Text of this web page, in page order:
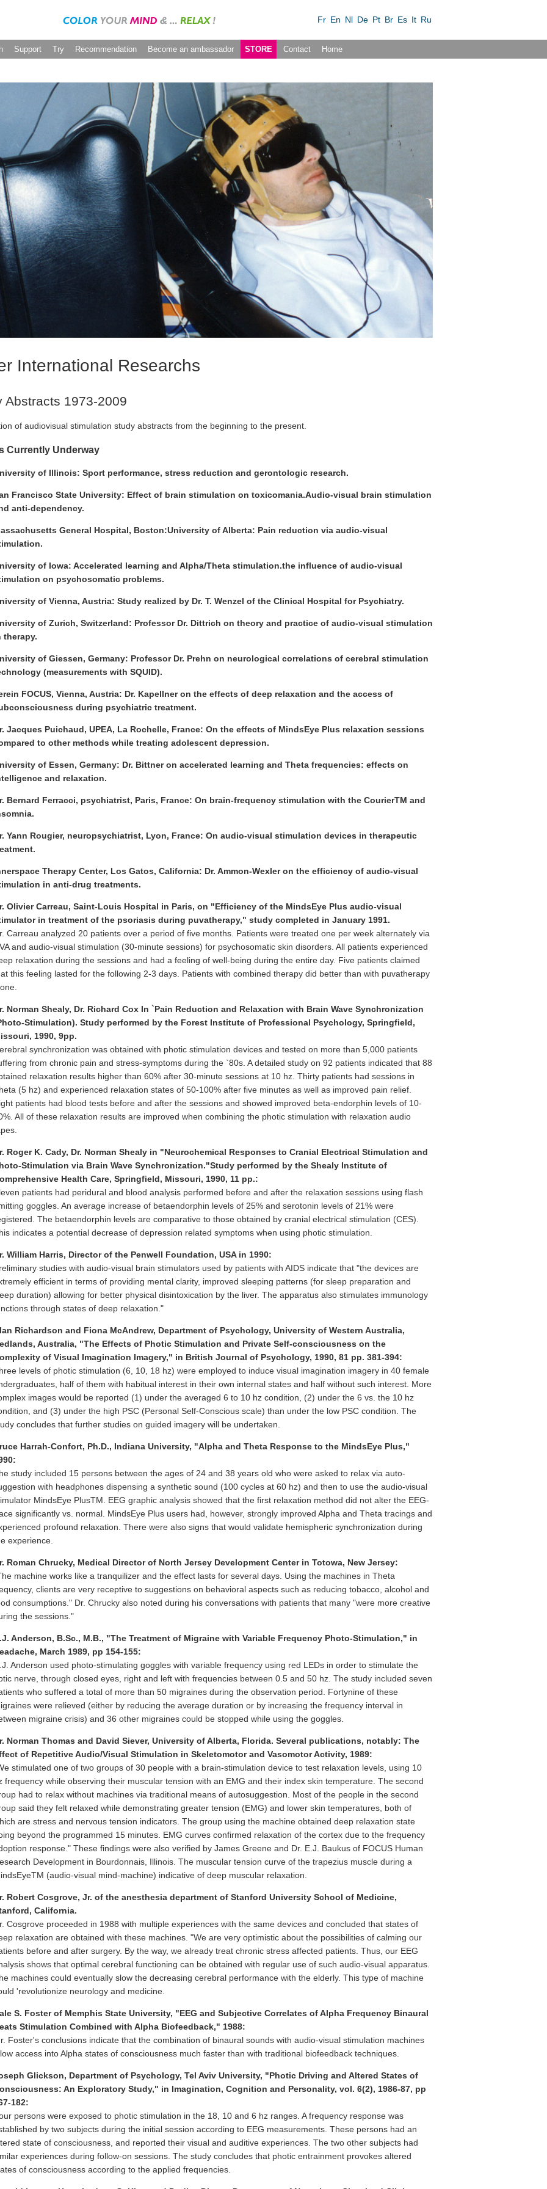
Fr En Nl De Pt Br Es It Ru
Support Try Recommendation Become an ambassador STORE Contact Home
International Researchs
Abstracts 1973-2009
of audiovisual stimulation study abstracts from the beginning to the present.
Currently Underway
of Illinois: Sport performance, stress reduction and gerontologic research.
Francisco State University: Effect of brain stimulation on toxicomania.Audio-visual brain stimulation
anti-dependency.
General Hospital, Boston:University of Alberta: Pain reduction via audio-visual
of Iowa: Accelerated learning and Alpha/Theta stimulation.the influence of audio-visual
on psychosomatic problems.
of Vienna, Austria: Study realized by Dr. T. Wenzel of the Clinical Hospital for Psychiatry.
of Zurich, Switzerland: Professor Dr. Dittrich on theory and practice of audio-visual stimulation
therapy.
of Giessen, Germany: Professor Dr. Prehn on neurological correlations of cerebral stimulation
(measurements with SQUID).
FOCUS, Vienna, Austria: Dr. Kapellner on the effects of deep relaxation and the access of
during psychiatric treatment.
Jacques Puichaud, UPEA, La Rochelle, France: On the effects of MindsEye Plus relaxation sessions
to other methods while treating adolescent depression.
of Essen, Germany: Dr. Bittner on accelerated learning and Theta frequencies: effects on
and relaxation.
Bernard Ferracci, psychiatrist, Paris, France: On brain-frequency stimulation with the CourierTM and
Yann Rougier, neuropsychiatrist, Lyon, France: On audio-visual stimulation devices in therapeutic
Therapy Center, Los Gatos, California: Dr. Ammon-Wexler on the efficiency of audio-visual
in anti-drug treatments.
Olivier Carreau, Saint-Louis Hospital in Paris, on "Efficiency of the MindsEye Plus audio-visual
in treatment of the psoriasis during puvatherapy," study completed in January 1991.
Carreau analyzed 20 patients over a period of five months. Patients were treated one per week alternately via
and audio-visual stimulation (30-minute sessions) for psychosomatic skin disorders. All patients experienced
relaxation during the sessions and had a feeling of well-being during the entire day. Five patients claimed
this feeling lasted for the following 2-3 days. Patients with combined therapy did better than with puvatherapy
Norman Shealy, Dr. Richard Cox In `Pain Reduction and Relaxation with Brain Wave Synchronization
Stimulation). Study performed by the Forest Institute of Professional Psychology, Springfield,
1990, 9pp.
synchronization was obtained with photic stimulation devices and tested on more than 5,000 patients
from chronic pain and stress-symptoms during the `80s. A detailed study on 92 patients indicated that 88
relaxation results higher than 60% after 30-minute sessions at 10 hz. Thirty patients had sessions in
(5 hz) and experienced relaxation states of 50-100% after five minutes as well as improved pain relief.
patients had blood tests before and after the sessions and showed improved beta-endorphin levels of 10-
All of these relaxation results are improved when combining the photic stimulation with relaxation audio
Roger K. Cady, Dr. Norman Shealy in "Neurochemical Responses to Cranial Electrical Stimulation and
Stimulation via Brain Wave Synchronization."Study performed by the Shealy Institute of
Health Care, Springfield, Missouri, 1990, 11 pp.:
patients had peridural and blood analysis performed before and after the relaxation sessions using flash
goggles. An average increase of betaendorphin levels of 25% and serotonin levels of 21% were
The betaendorphin levels are comparative to those obtained by cranial electrical stimulation (CES).
indicates a potential decrease of depression related symptoms when using photic stimulation.
William Harris, Director of the Penwell Foundation, USA in 1990:
studies with audio-visual brain stimulators used by patients with AIDS indicate that "the devices are
efficient in terms of providing mental clarity, improved sleeping patterns (for sleep preparation and
duration) allowing for better physical disintoxication by the liver. The apparatus also stimulates immunology
through states of deep relaxation."
Richardson and Fiona McAndrew, Department of Psychology, University of Western Australia,
Australia, "The Effects of Photic Stimulation and Private Self-consciousness on the
of Visual Imagination Imagery," in British Journal of Psychology, 1990, 81 pp. 381-394:
levels of photic stimulation (6, 10, 18 hz) were employed to induce visual imagination imagery in 40 female
half of them with habitual interest in their own internal states and half without such interest. More
images would be reported (1) under the averaged 6 to 10 hz condition, (2) under the 6 vs. the 10 hz
and (3) under the high PSC (Personal Self-Conscious scale) than under the low PSC condition. The
concludes that further studies on guided imagery will be undertaken.
Harrah-Confort, Ph.D., Indiana University, "Alpha and Theta Response to the MindsEye Plus,"
study included 15 persons between the ages of 24 and 38 years old who were asked to relax via auto-
with headphones dispensing a synthetic sound (100 cycles at 60 hz) and then to use the audio-visual
MindsEye PlusTM. EEG graphic analysis showed that the first relaxation method did not alter the EEG-
significantly vs. normal. MindsEye Plus users had, however, strongly improved Alpha and Theta tracings and
profound relaxation. There were also signs that would validate hemispheric synchronization during
experience.
Roman Chrucky, Medical Director of North Jersey Development Center in Totowa, New Jersey:
machine works like a tranquilizer and the effect lasts for several days. Using the machines in Theta
clients are very receptive to suggestions on behavioral aspects such as reducing tobacco, alcohol and
consumptions." Dr. Chrucky also noted during his conversations with patients that many "were more creative
the sessions."
Anderson, B.Sc., M.B., "The Treatment of Migraine with Variable Frequency Photo-Stimulation," in
March 1989, pp 154-155:
Anderson used photo-stimulating goggles with variable frequency using red LEDs in order to stimulate the
nerve, through closed eyes, right and left with frequencies between 0.5 and 50 hz. The study included seven
who suffered a total of more than 50 migraines during the observation period. Fortynine of these
were relieved (either by reducing the average duration or by increasing the frequency interval in
migraine crisis) and 36 other migraines could be stopped while using the goggles.
Norman Thomas and David Siever, University of Alberta, Florida. Several publications, notably: The
of Repetitive Audio/Visual Stimulation in Skeletomotor and Vasomotor Activity, 1989:
stimulated one of two groups of 30 people with a brain-stimulation device to test relaxation levels, using 10
frequency while observing their muscular tension with an EMG and their index skin temperature. The second
had to relax without machines via traditional means of autosuggestion. Most of the people in the second
said they felt relaxed while demonstrating greater tension (EMG) and lower skin temperatures, both of
are stress and nervous tension indicators. The group using the machine obtained deep relaxation state
beyond the programmed 15 minutes. EMG curves confirmed relaxation of the cortex due to the frequency
response." These findings were also verified by James Greene and Dr. E.J. Baukus of FOCUS Human
Development in Bourdonnais, Illinois. The muscular tension curve of the trapezius muscle during a
(audio-visual mind-machine) indicative of deep muscular relaxation.
Robert Cosgrove, Jr. of the anesthesia department of Stanford University School of Medicine,
California.
Cosgrove proceeded in 1988 with multiple experiences with the same devices and concluded that states of
relaxation are obtained with these machines. "We are very optimistic about the possibilities of calming our
before and after surgery. By the way, we already treat chronic stress affected patients. Thus, our EEG
shows that optimal cerebral functioning can be obtained with regular use of such audio-visual apparatus.
machines could eventually slow the decreasing cerebral performance with the elderly. This type of machine
'revolutionize neurology and medicine.
S. Foster of Memphis State University, "EEG and Subjective Correlates of Alpha Frequency Binaural
Stimulation Combined with Alpha Biofeedback," 1988:
Foster's conclusions indicate that the combination of binaural sounds with audio-visual stimulation machines
access into Alpha states of consciousness much faster than with traditional biofeedback techniques.
Glickson, Department of Psychology, Tel Aviv University, "Photic Driving and Altered States of
An Exploratory Study," in Imagination, Cognition and Personality, vol. 6(2), 1986-87, pp
182:
persons were exposed to photic stimulation in the 18, 10 and 6 hz ranges. A frequency response was
by two subjects during the initial session according to EEG measurements. These persons had an
state of consciousness, and reported their visual and auditive experiences. The two other subjects had
experiences during follow-on sessions. The study concludes that photic entrainment provokes altered
of consciousness according to the applied frequencies.